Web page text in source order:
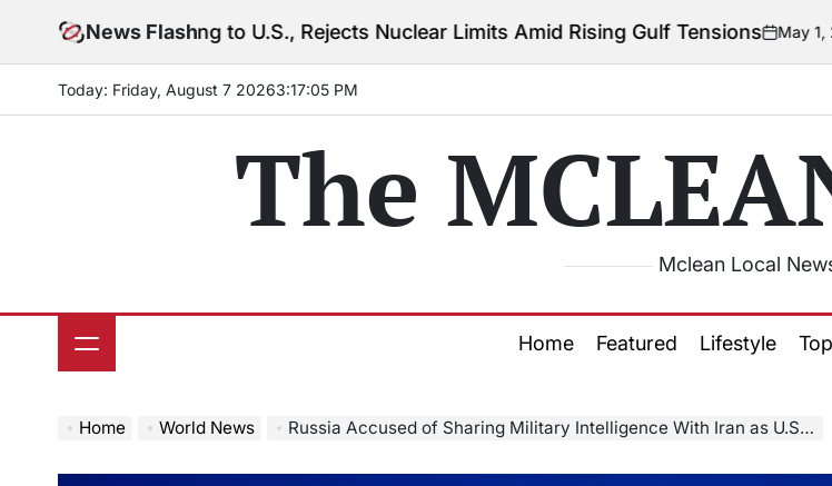
News Flash
Warning to U.S., Rejects Nuclear Limits Amid Rising Gulf Tensions on
May 1, 2026
Posted
by
Courtney
Today: Friday, August 7 20263:17:07 PM
The
Mclean Local
Home Featured Lifestyle
Home World News Russia Accused of Sharing Military Intelligence With Iran as U.S.–Israel Conflict Escalates